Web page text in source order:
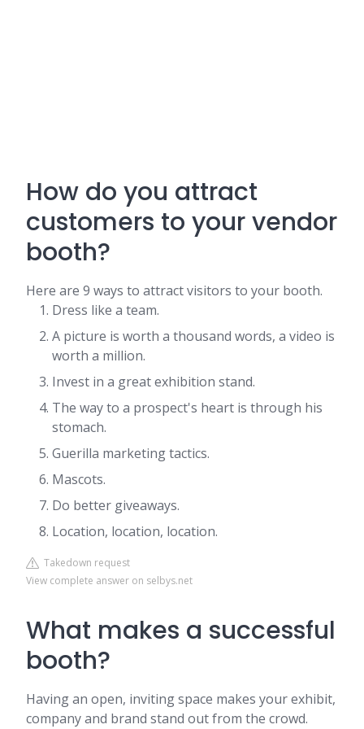
How do you attract
customers to your vendor
booth?
Here are 9 ways to attract visitors to your booth.
Dress like a team.
A picture is worth a thousand words, a video is
worth a million.
Invest in a great exhibition stand.
The way to a prospect's heart is through his
stomach.
Guerilla marketing tactics.
Mascots.
Do better giveaways.
Location, location, location.
Takedown request
View complete answer on selbys.net
What makes a successful
booth?
Having an open, inviting space makes your exhibit,
company and brand stand out from the crowd.